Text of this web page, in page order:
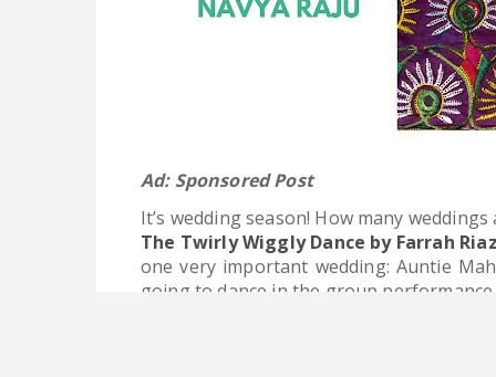
Ad: Sponsored Post
It’s wedding season! How many
The Twirly Wiggly Dance by Farrah
one very important wedding: Auntie
going to dance in the group performance.